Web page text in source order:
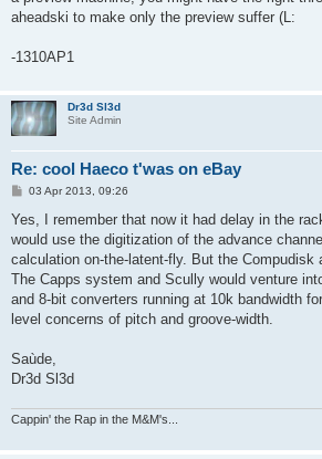
aheadski to make only the preview suffer (L:
-1310AP1
Dr3d Sl3d
Site Admin
Re: cool Haeco t'was on eBay
P
s
03 Apr 2013, 09:26
Yes, I remember that now it had delay in the
would use the digitization of the advance
calculation on-the-latent-fly. But the Compudisk
The Capps system and Scully would venture
and 8-bit converters running at 10k bandwidth
level concerns of pitch and groove-width.
Saùde,
Dr3d Sl3d
Cappin' the Rap in the M&M's...